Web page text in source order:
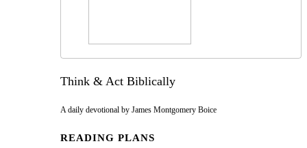
Think & Act Biblically
A daily devotional by James Montgomery Boice
READING PLANS